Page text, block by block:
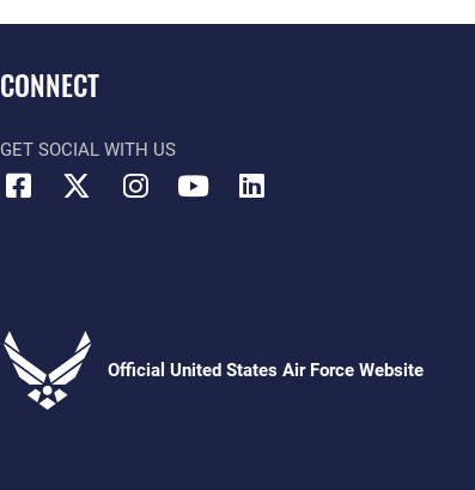
CONNECT
GET SOCIAL WITH US
Official United States Air Force Website